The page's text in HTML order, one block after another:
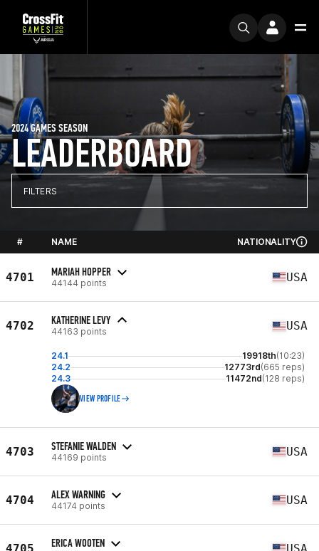
LEADERBOARD
2024 GAMES SEASON
FILTERS
# NAME NATIONALITY
4701 MARIAH HOPPER
44144 points USA
4702 KATHERINE LEVY
44163 points USA
24.1 19918th(10:23)
24.2
12773rd(665 reps)
24.3
11472nd(128 reps)
VIEW PROFILE
4703 STEFANIE WALDEN
44169 points USA
4704 ALEX WARNING
44174 points USA
4705 ERICA WOOTEN USA